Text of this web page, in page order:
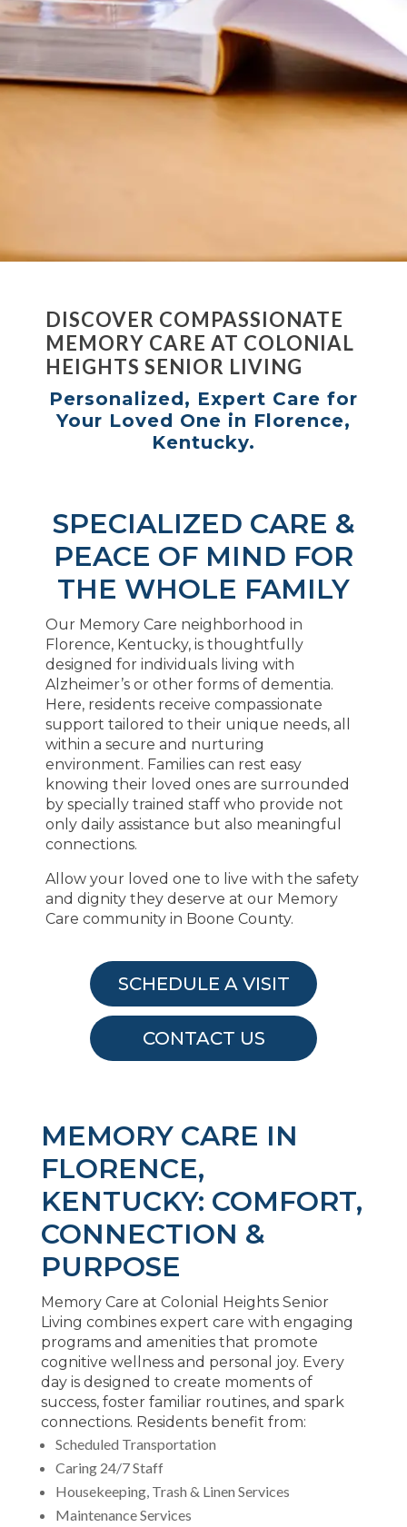
DISCOVER COMPASSIONATE
MEMORY CARE AT COLONIAL
HEIGHTS SENIOR LIVING
Personalized, Expert Care for
Your Loved One in Florence,
Kentucky.
SPECIALIZED CARE &
PEACE OF MIND FOR
THE WHOLE FAMILY
Our Memory Care neighborhood in
Florence, Kentucky, is thoughtfully
designed for individuals living with
Alzheimer’s or other forms of dementia.
Here, residents receive compassionate
support tailored to their unique needs, all
within a secure and nurturing
environment. Families can rest easy
knowing their loved ones are surrounded
by specially trained staff who provide not
only daily assistance but also meaningful
connections.
Allow your loved one to live with the safety
and dignity they deserve at our Memory
Care community in Boone County.
SCHEDULE A VISIT
CONTACT US
MEMORY CARE IN
FLORENCE,
KENTUCKY: COMFORT,
CONNECTION &
PURPOSE
Memory Care at Colonial Heights Senior
Living combines expert care with engaging
programs and amenities that promote
cognitive wellness and personal joy. Every
day is designed to create moments of
success, foster familiar routines, and spark
connections. Residents benefit from:
Scheduled Transportation
Caring 24/7 Staff
Housekeeping, Trash & Linen Services
Maintenance Services